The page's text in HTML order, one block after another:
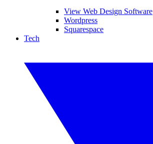
View Web Design Software
Wordpress
Squarespace
Tech